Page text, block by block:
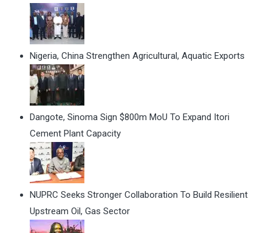
Nigeria, China Strengthen Agricultural, Aquatic Exports
Dangote, Sinoma Sign $800m MoU To Expand Itori
Cement Plant Capacity
NUPRC Seeks Stronger Collaboration To Build Resilient
Upstream Oil, Gas Sector